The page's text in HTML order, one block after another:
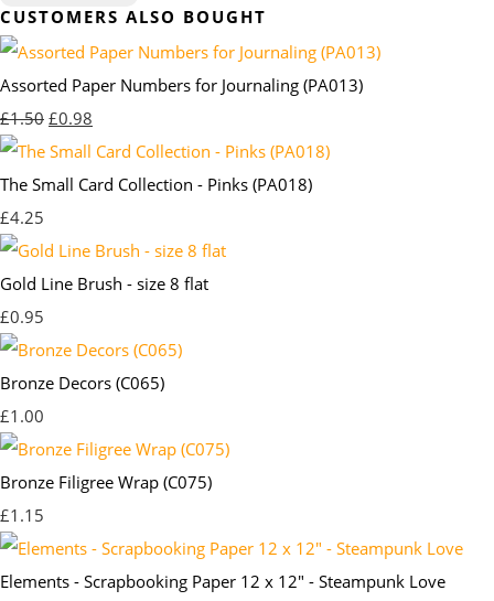
CUSTOMERS ALSO BOUGHT
Assorted Paper Numbers for Journaling (PA013)
£1.50 £0.98
The Small Card Collection - Pinks (PA018)
£4.25
Gold Line Brush - size 8 flat
£0.95
Bronze Decors (C065)
£1.00
Bronze Filigree Wrap (C075)
£1.15
Elements - Scrapbooking Paper 12 x 12" - Steampunk Love